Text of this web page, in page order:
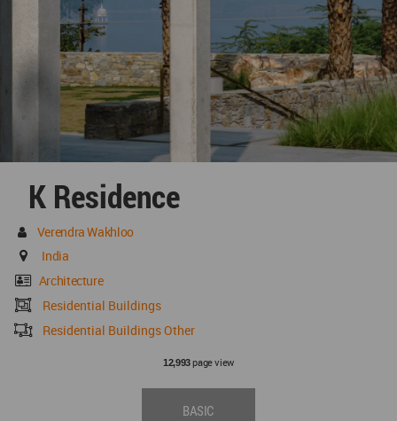
K Residence
Verendra Wakhloo
India
Architecture
Residential Buildings
Residential Buildings Other
12,993page view
BASIC